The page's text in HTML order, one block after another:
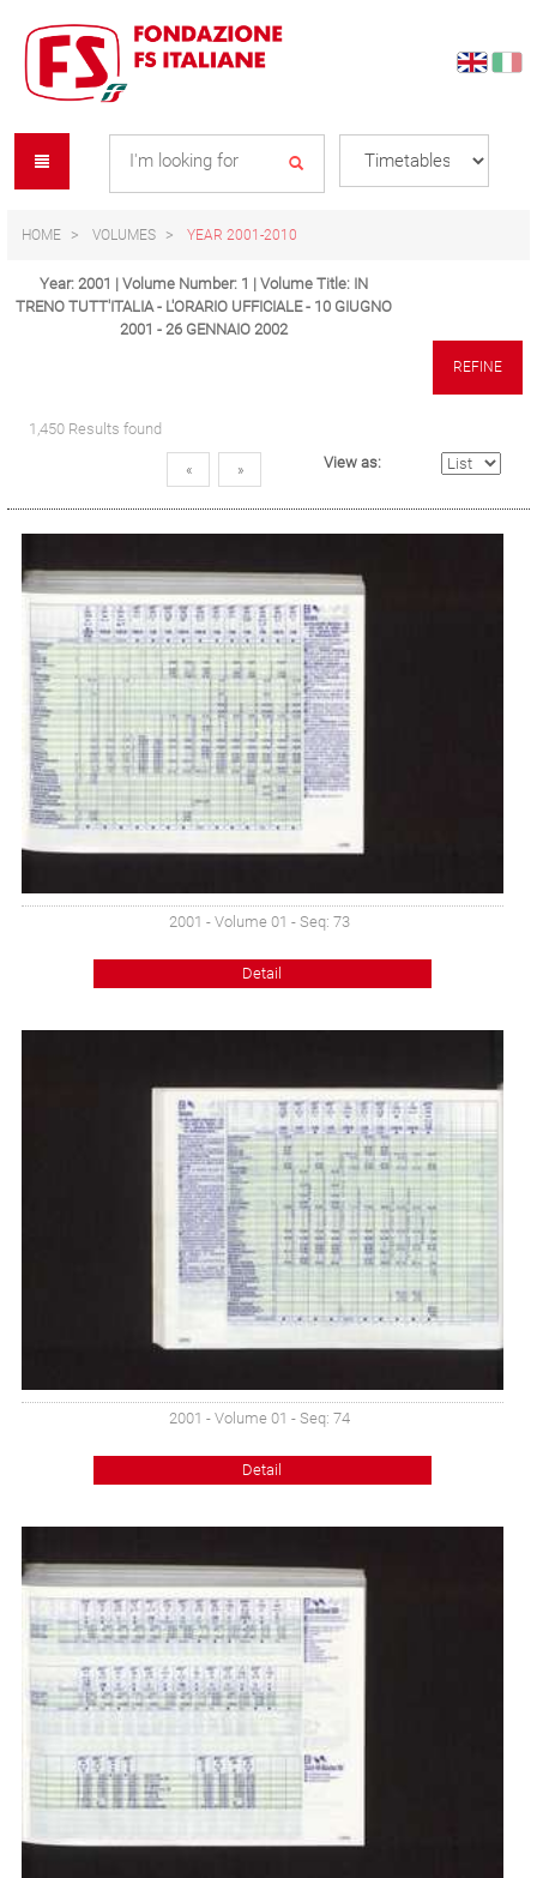
content
navigation
menu
HOME VOLUMES YEAR 2001-2010
Year: 2001 | Volume Number: 1 | Volume Title: IN
TRENO TUTT'ITALIA - L'ORARIO UFFICIALE - 10 GIUGNO
2001 - 26 GENNAIO 2002
REFINE
1,450 Results found
« » View as:
2001 - Volume 01 - Seq: 73
Detail
2001 - Volume 01 - Seq: 74
Detail